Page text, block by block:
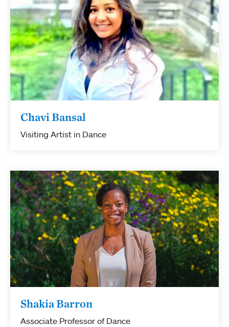
Chavi Bansal
Visiting Artist in Dance
Shakia Barron
Associate Professor of Dance